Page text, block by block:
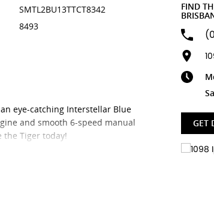
SMTL2BU13TTCT8342
8493
eye-catching Interstellar Blue
and smooth 6-speed manual
the Tiger today!
FIND
GET